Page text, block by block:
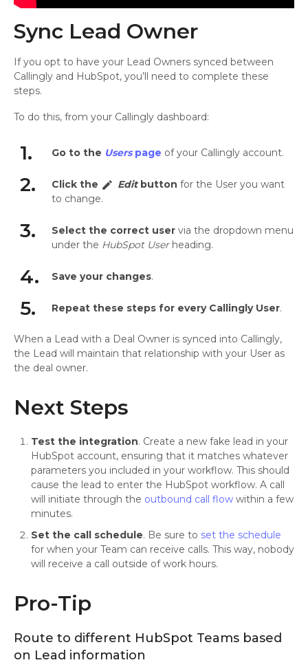
Sync Lead Owner
If you opt to have your Lead Owners synced between
Callingly and HubSpot, you’ll need to complete these
steps.
To do this, from your Callingly dashboard:
1. Go to the Userspage of your Callingly account.
2. Click the edit Editbutton for the User you want
to change.
3. Select the correct user via the dropdown menu
under the HubSpot Userheading.
4. Save your changes.
5. Repeat these steps for every Callingly User.
When a Lead with a Deal Owner is synced into Callingly,
the Lead will maintain that relationship with your User as
the deal owner.
Next Steps
Test the integration. Create a new fake lead in your
HubSpot account, ensuring that it matches whatever
parameters you included in your workflow. This should
cause the lead to enter the HubSpot workflow. A call
will initiate through the outbound call flow within a few
minutes.
Set the call schedule. Be sure to set the schedule
for when your Team can receive calls. This way, nobody
will receive a call outside of work hours.
Pro-Tip
Route to different HubSpot Teams based
on Lead information